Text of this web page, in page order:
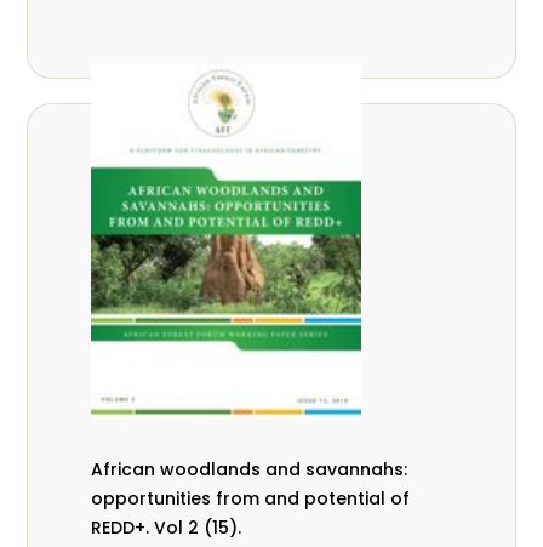
African woodlands and savannahs:
opportunities from and potential of
REDD+. Vol 2 (15).